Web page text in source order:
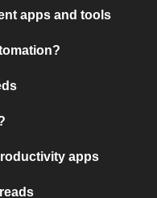
apps and tools
apps